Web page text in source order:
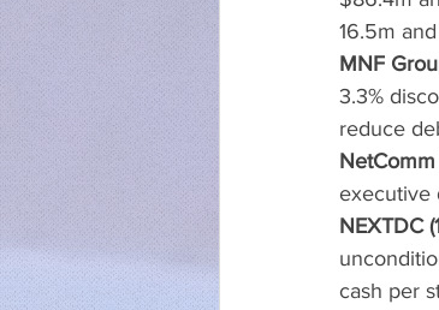
16.5m
MNF
3.3%
reduce
executive
NEXTDC
cash per